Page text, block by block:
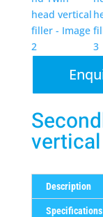
Description
Specifications